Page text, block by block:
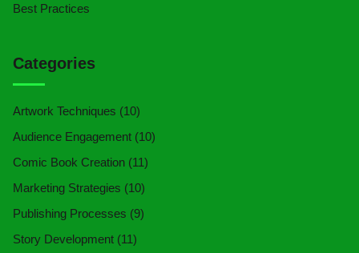
Best Practices
Categories
Artwork Techniques (10)
Audience Engagement (10)
Comic Book Creation (11)
Marketing Strategies (10)
Publishing Processes (9)
Story Development (11)